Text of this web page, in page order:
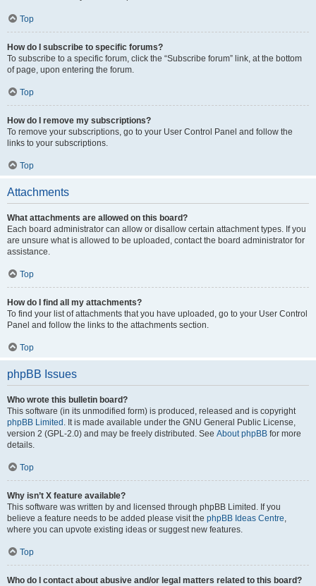
Top
How do I subscribe to specific forums?
To subscribe to a specific forum, click the “Subscribe forum” link, at the bottom
of page, upon entering the forum.
Top
How do I remove my subscriptions?
To remove your subscriptions, go to your User Control Panel and follow the
links to your subscriptions.
Top
Attachments
What attachments are allowed on this board?
Each board administrator can allow or disallow certain attachment types. If you
are unsure what is allowed to be uploaded, contact the board administrator for
assistance.
Top
How do I find all my attachments?
To find your list of attachments that you have uploaded, go to your User Control
Panel and follow the links to the attachments section.
Top
phpBB Issues
Who wrote this bulletin board?
This software (in its unmodified form) is produced, released and is copyright
phpBB Limited . It is made available under the GNU General Public License,
version 2 (GPL-2.0) and may be freely distributed. See About phpBB for more
details.
Top
Why isn’t X feature available?
This software was written by and licensed through phpBB Limited. If you
believe a feature needs to be added please visit the phpBB Ideas Centre,
where you can upvote existing ideas or suggest new features.
Top
Who do I contact about abusive and/or legal matters related to this board?